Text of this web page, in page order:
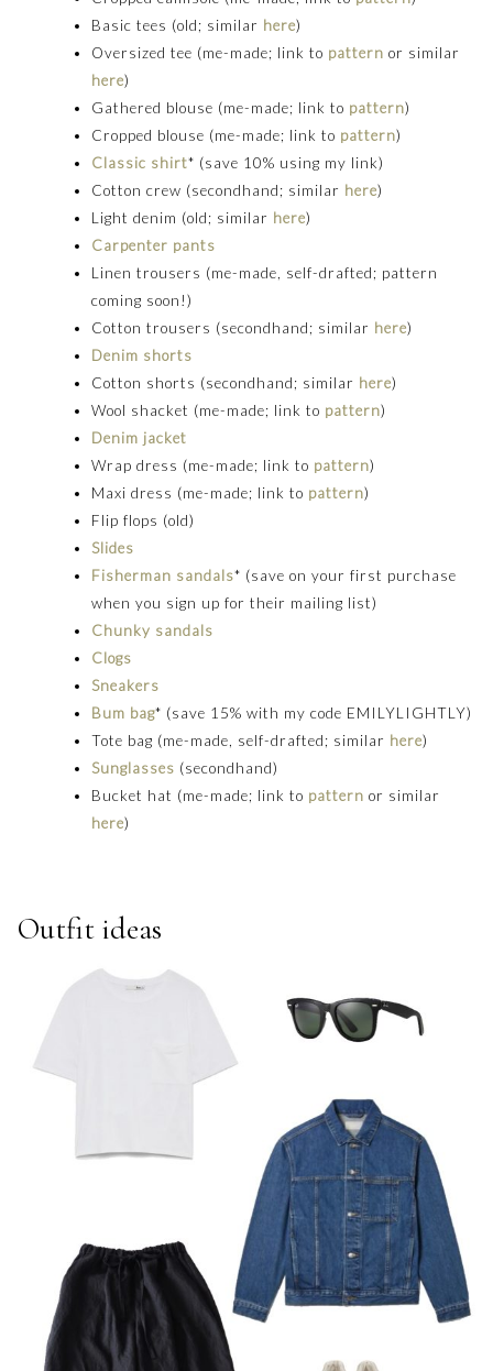
Basic tees (old; similar here)
Oversized tee (me-made; link to pattern or similar
here)
Gathered blouse (me-made; link to pattern)
Cropped blouse (me-made; link to pattern)
Classic shirt* (save 10% using my link)
Cotton crew (secondhand; similar here)
Light denim (old; similar here)
Carpenter pants
Linen trousers (me-made, self-drafted; pattern
coming soon!)
Cotton trousers (secondhand; similar here)
Denim shorts
Cotton shorts (secondhand; similar here)
Wool shacket (me-made; link to pattern)
Denim jacket
Wrap dress (me-made; link to pattern)
Maxi dress (me-made; link to pattern)
Flip flops (old)
Slides
Fisherman sandals* (save on your first purchase
when you sign up for their mailing list)
Chunky sandals
Clogs
Sneakers
Bum bag* (save 15% with my code EMILYLIGHTLY)
Tote bag (me-made, self-drafted; similar here)
Sunglasses (secondhand)
Bucket hat (me-made; link to pattern or similar
here)
Outfit ideas